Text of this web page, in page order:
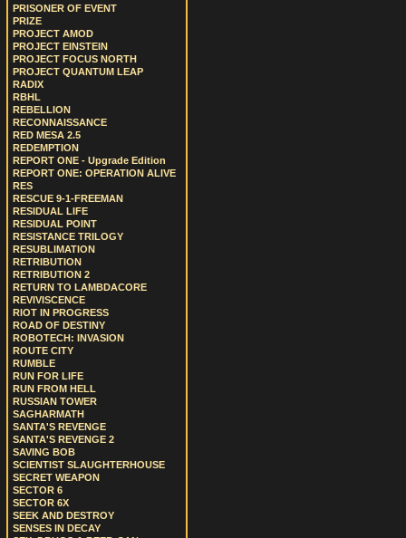
PRISONER OF EVENT
PRIZE
PROJECT AMOD
PROJECT EINSTEIN
PROJECT FOCUS NORTH
PROJECT QUANTUM LEAP
RADIX
RBHL
REBELLION
RECONNAISSANCE
RED MESA 2.5
REDEMPTION
REPORT ONE - Upgrade Edition
REPORT ONE: OPERATION ALIVE
RES
RESCUE 9-1-FREEMAN
RESIDUAL LIFE
RESIDUAL POINT
RESISTANCE TRILOGY
RESUBLIMATION
RETRIBUTION
RETRIBUTION 2
RETURN TO LAMBDACORE
REVIVISCENCE
RIOT IN PROGRESS
ROAD OF DESTINY
ROBOTECH: INVASION
ROUTE CITY
RUMBLE
RUN FOR LIFE
RUN FROM HELL
RUSSIAN TOWER
SAGHARMATH
SANTA'S REVENGE
SANTA'S REVENGE 2
SAVING BOB
SCIENTIST SLAUGHTERHOUSE
SECRET WEAPON
SECTOR 6
SECTOR 6X
SEEK AND DESTROY
SENSES IN DECAY